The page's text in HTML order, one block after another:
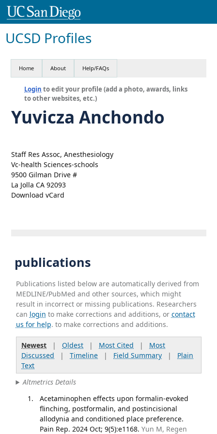
UCSD Profiles
Home About Help/FAQs
Login to edit your profile (add a photo, awards, links
to other websites, etc.)
Yuvicza Anchondo
Staff Res Assoc, Anesthesiology
Vc-health Sciences-schools
9500 Gilman Drive #
La Jolla CA 92093
Download vCard
publications
Publications listed below are automatically derived from
MEDLINE/PubMed and other sources, which might
result in incorrect or missing publications. Researchers
can login to make corrections and additions, or contact
us for help. to make corrections and additions.
Newest | Oldest | Most Cited | Most
Discussed | Timeline | Field Summary | Plain
Text
Altmetrics Details
Acetaminophen effects upon formalin-evoked
flinching, postformalin, and postincisional
allodynia and conditioned place preference.
Pain Rep. 2024 Oct; 9(5):e1168. Yun M, Regen